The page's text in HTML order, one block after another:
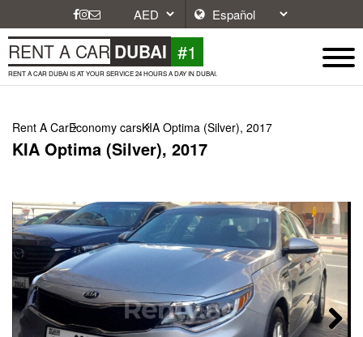
RENT A CAR DUBAI #1
RENT A CAR DUBAI IS AT YOUR SERVICE 24 HOURS A DAY IN DUBAI.
Rent A CarEconomy carsKIA Optima (Silver), 2017
KIA Optima (Silver), 2017